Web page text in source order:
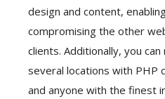
design and content,
compromising the other
clients. Additionally, you
several locations with PHP
and anyone with the finest